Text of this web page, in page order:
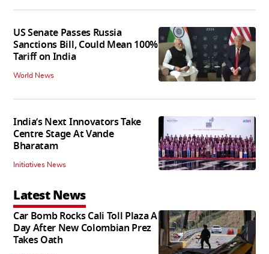
US Senate Passes Russia
Sanctions Bill, Could Mean 100%
Tariff on India
World News
India’s Next Innovators Take
Centre Stage At Vande
Bharatam
Initiatives News
Latest News
Car Bomb Rocks Cali Toll Plaza A
Day After New Colombian Prez
Takes Oath